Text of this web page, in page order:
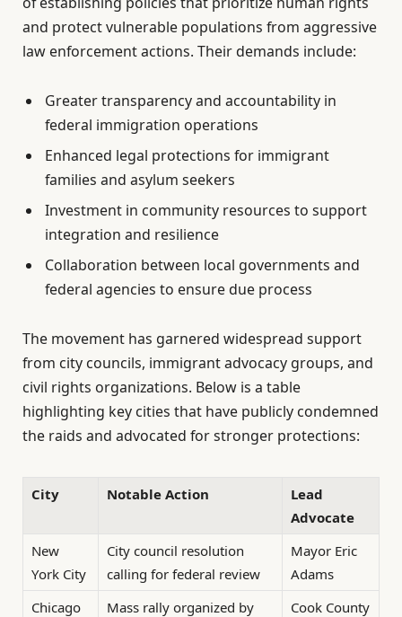
and protect vulnerable populations from aggressive
law enforcement actions. Their demands include:
Greater transparency and accountability in
federal immigration operations
Enhanced legal protections for immigrant
families and asylum seekers
Investment in community resources to support
integration and resilience
Collaboration between local governments and
federal agencies to ensure due process
The movement has garnered widespread support
from city councils, immigrant advocacy groups, and
civil rights organizations. Below is a table
highlighting key cities that have publicly condemned
the raids and advocated for stronger protections:
City Notable Action
Lead
Advocate
New
York City
City council resolution
calling for federal review
Mayor Eric
Adams
Chicago
Mass rally organized by Cook County